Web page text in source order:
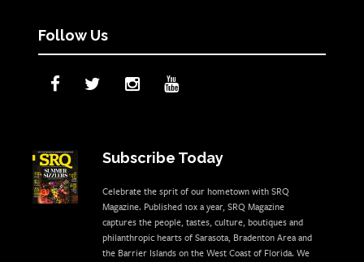
Follow Us
Subscribe Today
Celebrate the sprit of our hometown with SRQ
Magazine. Published 10x a year, SRQ Magazine
captures the people, tastes, culture, boutiques and
philanthropic hearts of Sarasota, Bradenton Area and
the Barrier Islands on the West Coast of Florida. We